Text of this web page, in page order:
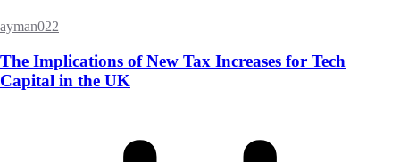
ayman022
The Implications of New Tax Increases for Tech
Capital in the UK